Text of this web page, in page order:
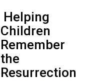
Helping
Children
Remember
the
Resurrection